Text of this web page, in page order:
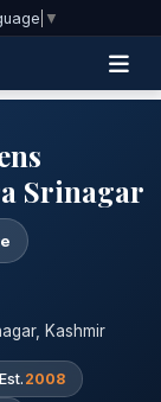
▼
Srinagar
Kashmir
2008